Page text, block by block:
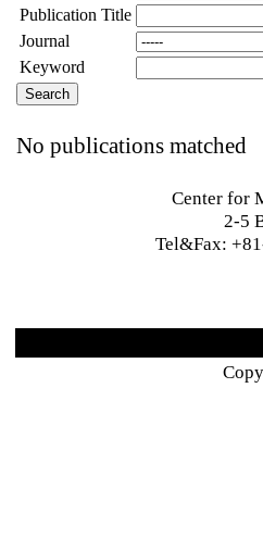
Publication Title
Journal
Keyword
No publications matched
Center for
2-5
Tel&Fax: